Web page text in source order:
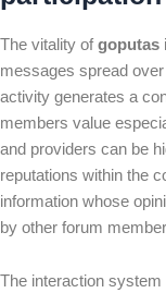
The vitality ofgoputas
messages spread
activity generates a
members value
and providers can be
reputations within the
information whose
by other forum
The interaction system